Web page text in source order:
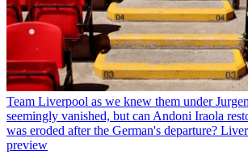
Team Liverpool as we knew them under
seemingly vanished, but can Andoni Iraola
was eroded after the German's departure?
preview